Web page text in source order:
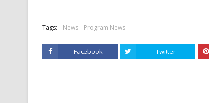
Tags: News Program News
Facebook Twitter